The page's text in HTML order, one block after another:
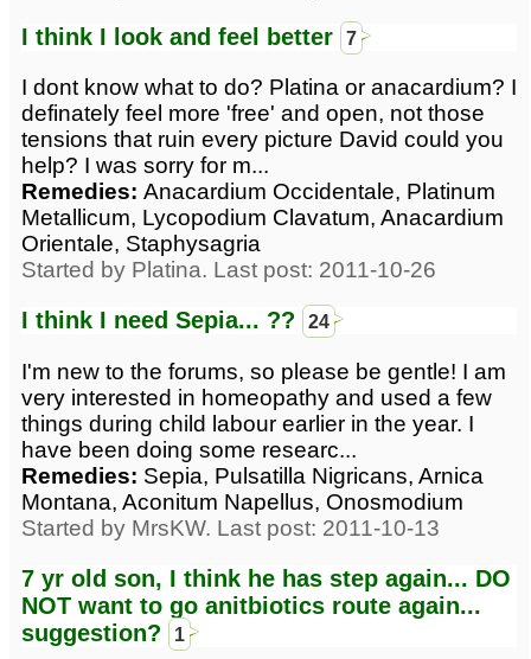
I think I look and feel better 7
I dont know what to do? Platina or anacardium? I
definately feel more 'free' and open, not those
tensions that ruin every picture David could you
help? I was sorry for m...
Remedies: Anacardium Occidentale, Platinum
Metallicum, Lycopodium Clavatum, Anacardium
Orientale, Staphysagria
Started by Platina. Last post: 2011-10-26
I think I need Sepia... ?? 24
I'm new to the forums, so please be gentle! I am
very interested in homeopathy and used a few
things during child labour earlier in the year. I
have been doing some researc...
Remedies: Sepia, Pulsatilla Nigricans, Arnica
Montana, Aconitum Napellus, Onosmodium
Started by MrsKW. Last post: 2011-10-13
7 yr old son, I think he has step again... DO
NOT want to go anitbiotics route again...
suggestion?
1